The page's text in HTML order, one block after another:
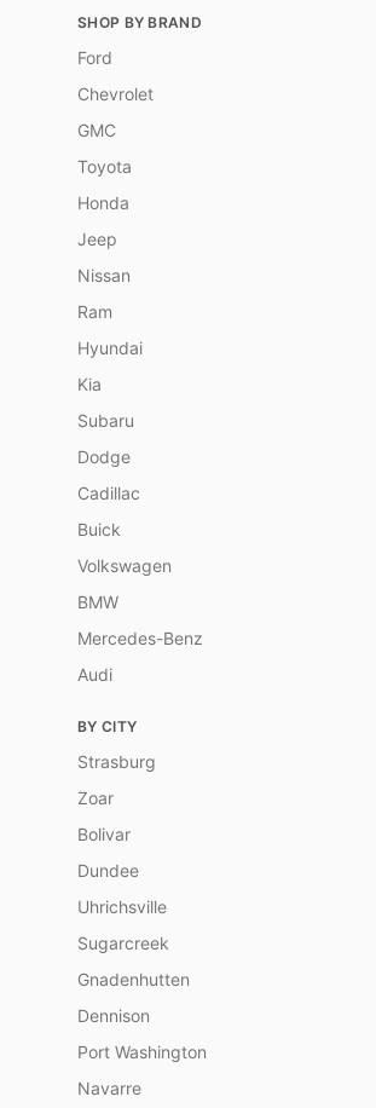
SHOP BY BRAND
Ford
Chevrolet
GMC
Toyota
Honda
Jeep
Nissan
Ram
Hyundai
Kia
Subaru
Dodge
Cadillac
Buick
Volkswagen
BMW
Mercedes-Benz
Audi
BY CITY
Strasburg
Zoar
Bolivar
Dundee
Uhrichsville
Sugarcreek
Gnadenhutten
Dennison
Port Washington
Navarre